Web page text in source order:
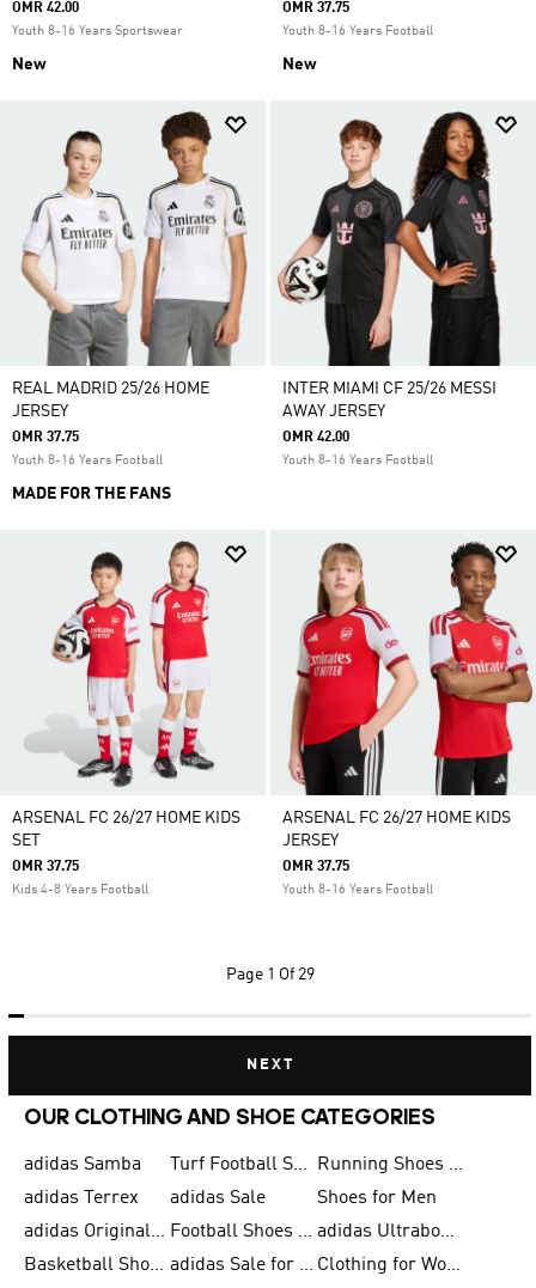
OMR 42.00
Youth 8-16 Years Sportswear
New
OMR 37.75
Youth 8-16 Years Football
New
REAL MADRID 25/26 HOME
JERSEY
OMR 37.75
Youth 8-16 Years Football
MADE FOR THE FANS
INTER MIAMI CF 25/26 MESSI
AWAY JERSEY
OMR 42.00
Youth 8-16 Years Football
ARSENAL FC 26/27 HOME KIDS
SET
OMR 37.75
Kids 4-8 Years Football
ARSENAL FC 26/27 HOME KIDS
JERSEY
OMR 37.75
Youth 8-16 Years Football
Page 1 Of 29
NEXT
OUR CLOTHING AND SHOE CATEGORIES
adidas Samba Turf Football Shoes
Running Shoes for Men
adidas Terrex
adidas Sale
Shoes for Men
adidas Originals Shoes for Men
Football Shoes for Men
adidas Ultraboost
Basketball Shoes for Men
adidas Sale for Men
Clothing for Women